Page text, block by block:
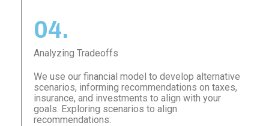
04.
Analyzing Tradeoffs
We use our financial model to develop alternative
scenarios, informing recommendations on taxes,
insurance, and investments to align with your
goals. Exploring scenarios to align
recommendations.